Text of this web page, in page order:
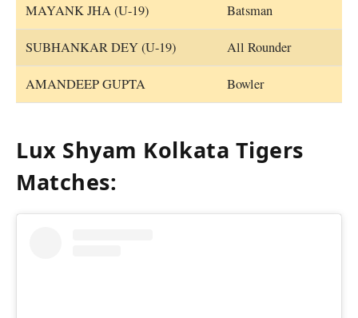
MAYANK JHA (U-19) Batsman
SUBHANKAR DEY (U-19) All Rounder
AMANDEEP GUPTA Bowler
Lux Shyam Kolkata Tigers
Matches: